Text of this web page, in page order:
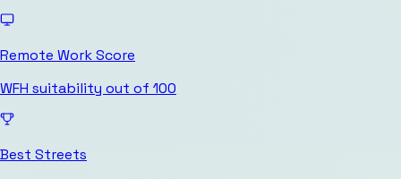
Remote Work Score
WFH suitability out of 100
Best Streets